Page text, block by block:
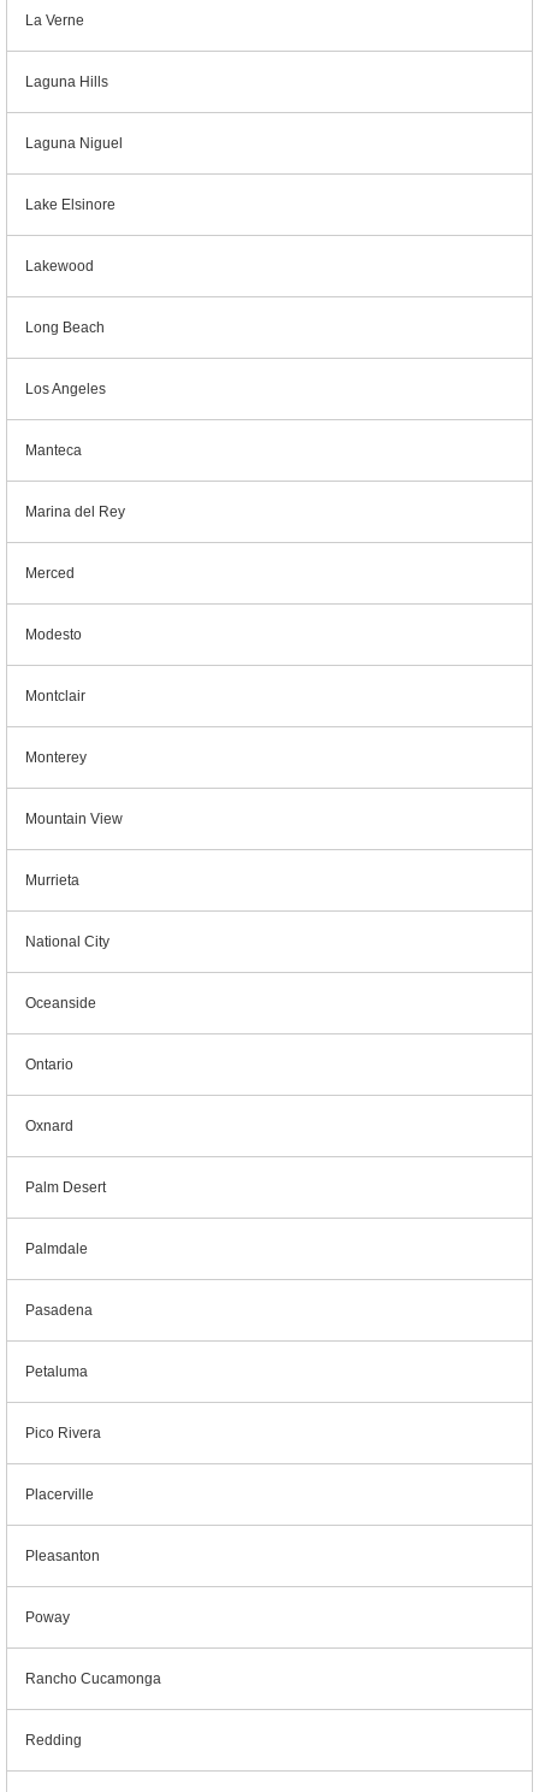
La Verne
Laguna Hills
Laguna Niguel
Lake Elsinore
Lakewood
Long Beach
Los Angeles
Manteca
Marina del Rey
Merced
Modesto
Montclair
Monterey
Mountain View
Murrieta
National City
Oceanside
Ontario
Oxnard
Palm Desert
Palmdale
Pasadena
Petaluma
Pico Rivera
Placerville
Pleasanton
Poway
Rancho Cucamonga
Redding